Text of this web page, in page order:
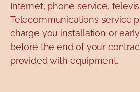
Internet, phone service,
Telecommunications service
charge you installation or
before the end of your
provided with equipment.